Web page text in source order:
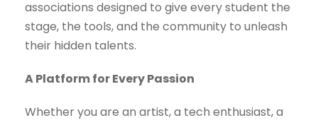
associations designed to give every student the
stage, the tools, and the community to unleash
their hidden talents.
A Platform for Every Passion
Whether you are an artist, a tech enthusiast, a